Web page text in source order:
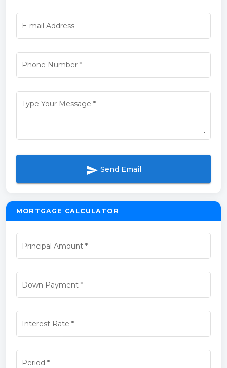
E-mail Address
Phone Number*
Type Your Message *
send Send Email
MORTGAGE CALCULATOR
Principal Amount *
Down Payment*
Interest Rate *
Period *